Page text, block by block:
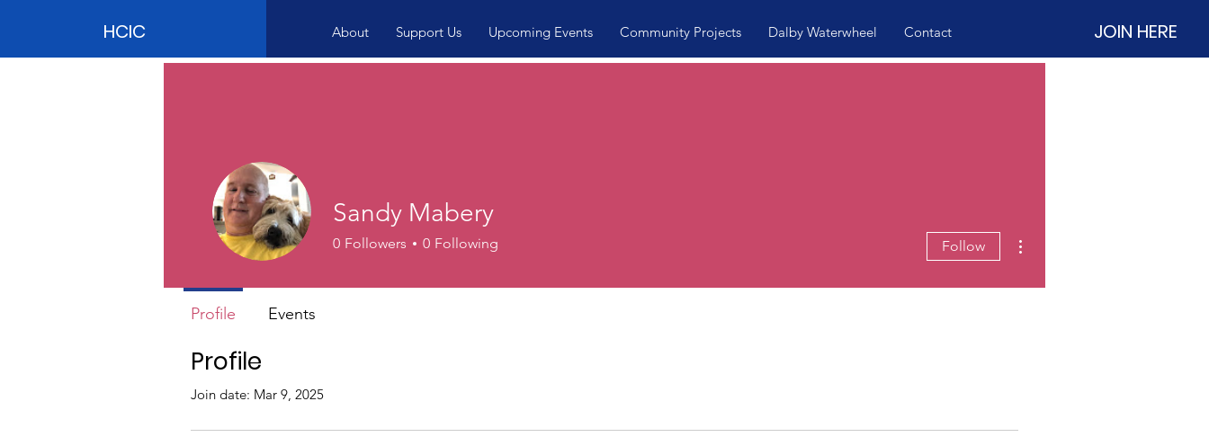
HCIC About Support Us Upcoming Events Community Projects Dalby Waterwheel Contact JOIN HERE
Profile
Join date: Mar 9, 2025
Sandy Mabery
0 Followers 0 Following Follow
Profile Events